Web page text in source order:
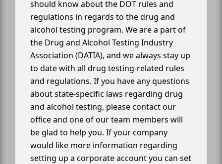
should know about the DOT rules and
regulations in regards to the drug and
alcohol testing program. We are a part of
the Drug and Alcohol Testing Industry
Association (DATIA), and we always stay up
to date with all drug testing-related rules
and regulations. If you have any questions
about state-specific laws regarding drug
and alcohol testing, please contact our
office and one of our team members will
be glad to help you. If your company
would like more information regarding
setting up a corporate account you can set